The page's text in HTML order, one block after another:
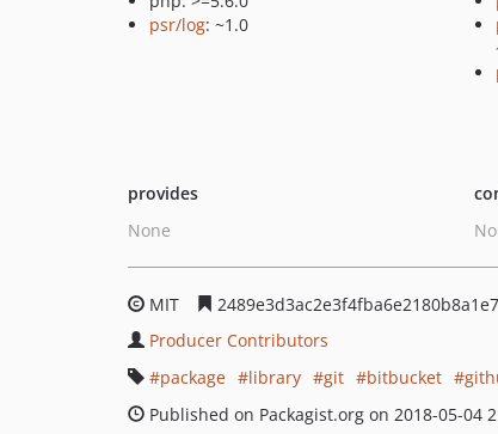
psr/log: ~1.0
provides
None
MIT
Producer Contributors
package
library git bitbucket
Published on Packagist.org on 2018-05-04